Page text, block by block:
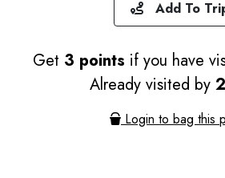
Add To
Get 3 points if you have
Already visited by
Login to bag this